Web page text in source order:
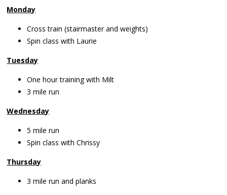
Monday
Cross train (stairmaster and weights)
Spin class with Laurie
Tuesday
One hour training with Milt
3 mile run
Wednesday
5 mile run
Spin class with Chrissy
Thursday
3 mile run and planks